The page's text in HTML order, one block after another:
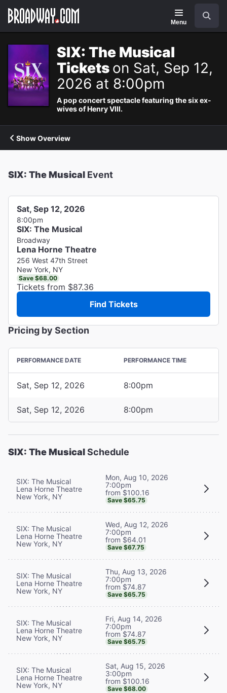
Navigation
Menu
SIX: The Musical
Tickets on Sat, Sep 12,
2026 at 8:00pm
A pop concert spectacle featuring the six ex-
wives of Henry VIII.
Show Overview
SIX: The Musical Event
Sat, Sep 12, 2026
8:00pm
SIX: The Musical
Broadway
Lena Horne Theatre
256 West 47th Street
New York, NY
Save $68.00
Tickets from $87.36
Find Tickets
Pricing by Section
PERFORMANCE DATE PERFORMANCE TIME
Sat, Sep 12, 2026 8:00pm
Sat, Sep 12, 2026 8:00pm
SIX: The MusicalSchedule
SIX: The Musical
Lena Horne Theatre
New York, NY
Mon, Aug 10, 2026
7:00pm
from $100.16
Save $65.75
SIX: The Musical
Lena Horne Theatre
New York, NY
Wed, Aug 12, 2026
7:00pm
from $64.01
Save $67.75
SIX: The Musical
Lena Horne Theatre
New York, NY
Thu, Aug 13, 2026
7:00pm
from $74.87
Save $65.75
SIX: The Musical
Lena Horne Theatre
New York, NY
Fri, Aug 14, 2026
7:00pm
from $74.87
Save $65.75
SIX: The Musical
Lena Horne Theatre
New York, NY
Sat, Aug 15, 2026
3:00pm
from $100.16
Save $68.00